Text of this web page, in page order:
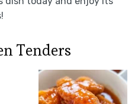
Tenders